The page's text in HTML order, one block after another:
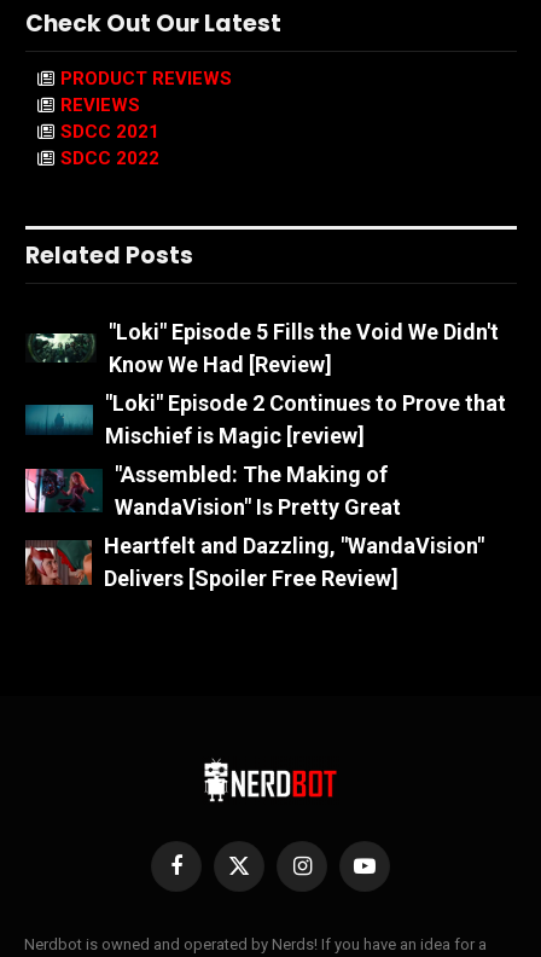
Check Out Our Latest
PRODUCT REVIEWS
REVIEWS
SDCC 2021
SDCC 2022
Related Posts
"Loki" Episode 5 Fills the Void We Didn't
Know We Had [Review]
"Loki" Episode 2 Continues to Prove that
Mischief is Magic [review]
"Assembled: The Making of
WandaVision" Is Pretty Great
Heartfelt and Dazzling, "WandaVision"
Delivers [Spoiler Free Review]
Facebook
X
InstagramYouTube
Nerdbot is owned and operated by Nerds! If you have an idea for a